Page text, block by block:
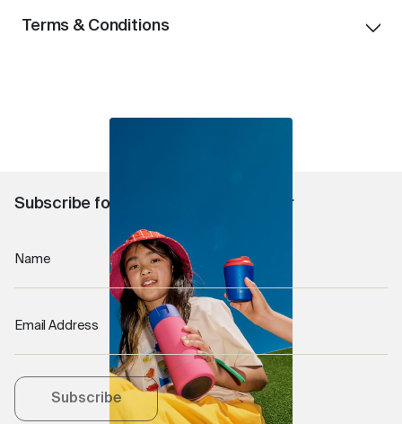
Terms & Conditions
customers only.
Subscribe for 10% off your first order
Name
Email Address
Subscribe